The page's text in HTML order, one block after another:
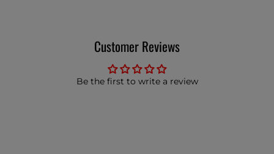
Customer Reviews
Be the first to write a review